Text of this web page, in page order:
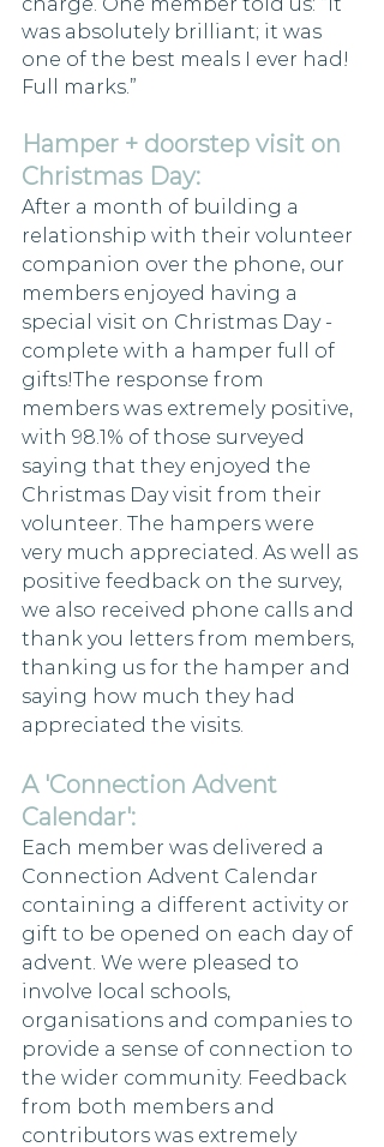
charge. One member told us: “It
was absolutely brilliant; it was
one of the best meals I ever had!
Full marks.”
Hamper + doorstep visit on
Christmas Day:
After a month of building a
relationship with their volunteer
companion over the phone, our
members enjoyed having a
special visit on Christmas Day -
complete with a hamper full of
gifts!The response from
members was extremely positive,
with 98.1% of those surveyed
saying that they enjoyed the
Christmas Day visit from their
volunteer. The hampers were
very much appreciated. As well as
positive feedback on the survey,
we also received phone calls and
thank you letters from members,
thanking us for the hamper and
saying how much they had
appreciated the visits.
A 'Connection Advent
Calendar':
Each member was delivered a
Connection Advent Calendar
containing a different activity or
gift to be opened on each day of
advent. We were pleased to
involve local schools,
organisations and companies to
provide a sense of connection to
the wider community. Feedback
from both members and
contributors was extremely